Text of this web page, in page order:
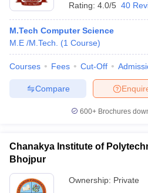
Rating: 4.0/5 40
M.Tech Computer Science
M.E /M.Tech.
(1 Course)
Courses Fees Cut-Off
Compare
600+ Brochures
Chanakya Institute of
Bhojpur
Ownership: Private